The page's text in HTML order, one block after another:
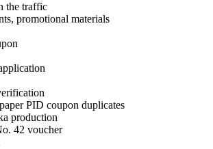
the traffic
promotional materials
PID coupon duplicates
production
42 voucher